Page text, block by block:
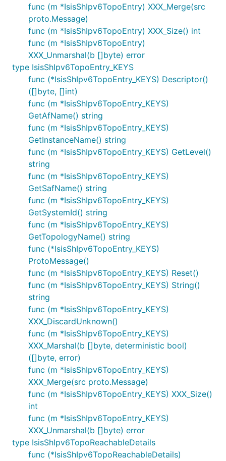
func (m *IsisShIpv6TopoEntry) XXX_Merge(src
proto.Message)
func (m *IsisShIpv6TopoEntry) XXX_Size() int
func (m *IsisShIpv6TopoEntry)
XXX_Unmarshal(b []byte) error
type IsisShIpv6TopoEntry_KEYS
func (*IsisShIpv6TopoEntry_KEYS) Descriptor()
([]byte, []int)
func (m *IsisShIpv6TopoEntry_KEYS)
GetAfName() string
func (m *IsisShIpv6TopoEntry_KEYS)
GetInstanceName() string
func (m *IsisShIpv6TopoEntry_KEYS) GetLevel()
string
func (m *IsisShIpv6TopoEntry_KEYS)
GetSafName() string
func (m *IsisShIpv6TopoEntry_KEYS)
GetSystemId() string
func (m *IsisShIpv6TopoEntry_KEYS)
GetTopologyName() string
func (*IsisShIpv6TopoEntry_KEYS)
ProtoMessage()
func (m *IsisShIpv6TopoEntry_KEYS) Reset()
func (m *IsisShIpv6TopoEntry_KEYS) String()
string
func (m *IsisShIpv6TopoEntry_KEYS)
XXX_DiscardUnknown()
func (m *IsisShIpv6TopoEntry_KEYS)
XXX_Marshal(b []byte, deterministic bool)
([]byte, error)
func (m *IsisShIpv6TopoEntry_KEYS)
XXX_Merge(src proto.Message)
func (m *IsisShIpv6TopoEntry_KEYS) XXX_Size()
int
func (m *IsisShIpv6TopoEntry_KEYS)
XXX_Unmarshal(b []byte) error
type IsisShIpv6TopoReachableDetails
func (*IsisShIpv6TopoReachableDetails)